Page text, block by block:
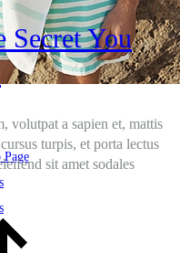
Page
Secret You
volutpat a sapien et, mattis
turpis, et porta lectus
sit amet sodales